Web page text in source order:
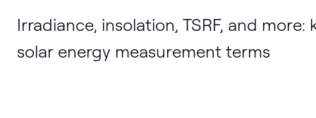
Irradiance, insolation, TSRF, and more:
solar energy measurement terms